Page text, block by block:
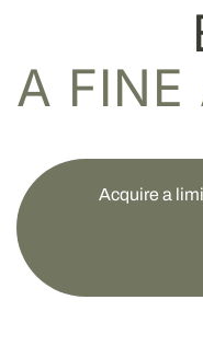
A FINE
Acquire a